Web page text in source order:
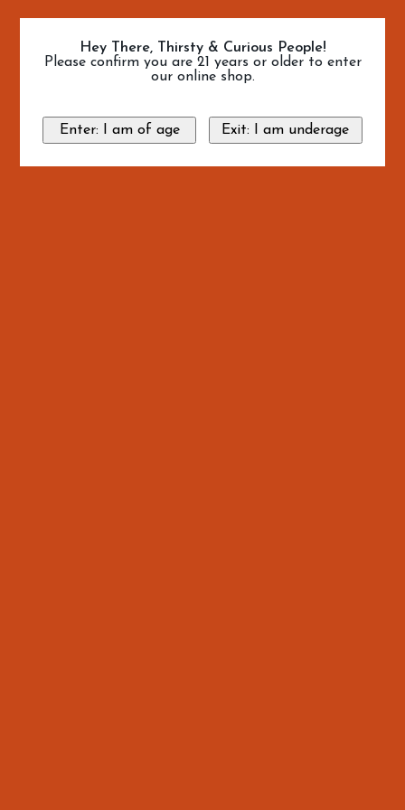
Hey There, Thirsty & Curious People!
Please confirm you are 21 years or older to enter
our online shop.